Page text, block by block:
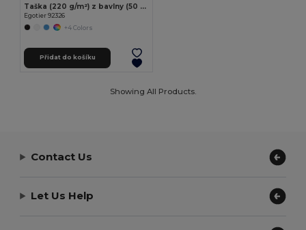
Taška (220 g/m²) z bavlny (50 %), recyklované bavlny (30 %) a polyesteru (20 % rPET)
Egotier 92326
+4 Colors
Přidat do košíku
Showing All Products.
Contact Us
Let Us Help